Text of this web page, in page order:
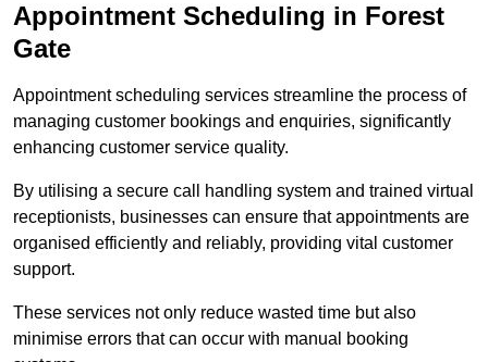
Appointment Scheduling in Forest
Gate
Appointment scheduling services streamline the process of
managing customer bookings and enquiries, significantly
enhancing customer service quality.
By utilising a secure call handling system and trained virtual
receptionists, businesses can ensure that appointments are
organised efficiently and reliably, providing vital customer
support.
These services not only reduce wasted time but also
minimise errors that can occur with manual booking